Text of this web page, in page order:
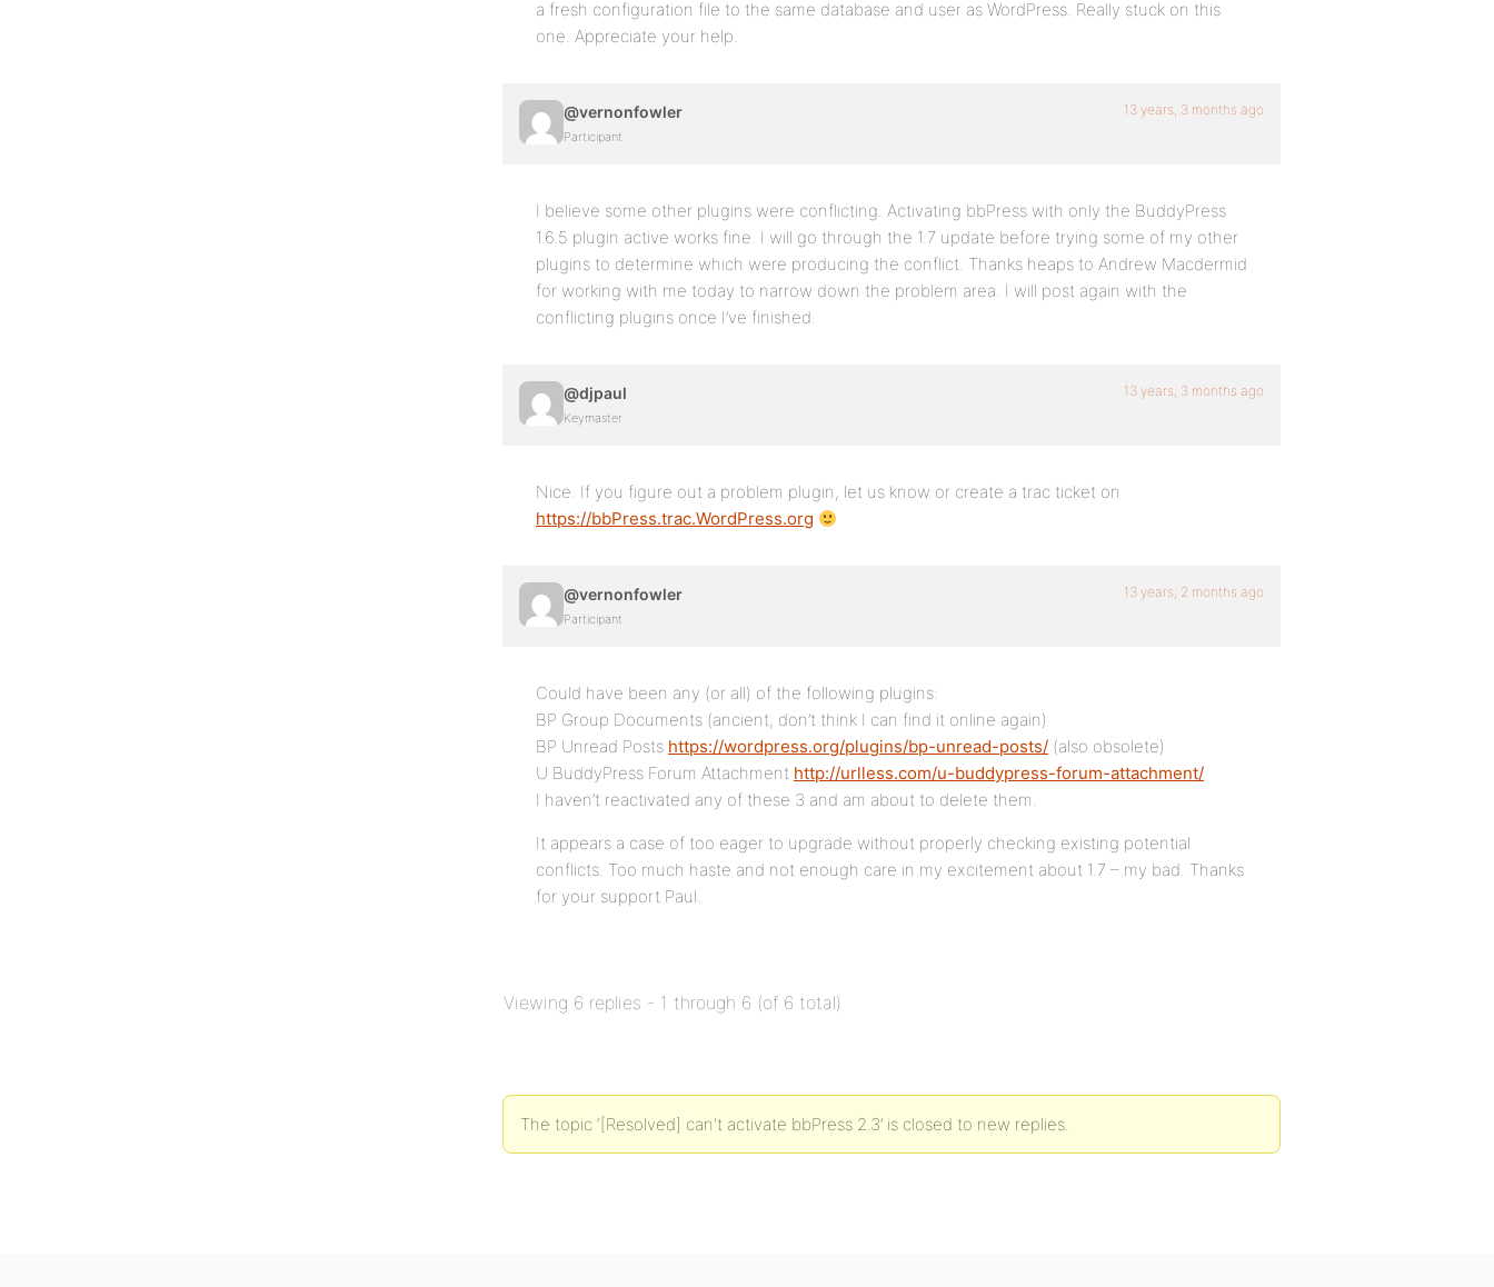
a fresh configuration file to the same database and user as WordPress. Really stuck on this
one. Appreciate your help.
@vernonfowler
Participant
13 years, 3 months ago
I believe some other plugins were conflicting. Activating bbPress with only the BuddyPress
1.6.5 plugin active works fine. I will go through the 1.7 update before trying some of my other
plugins to determine which were producing the conflict. Thanks heaps to Andrew Macdermid
for working with me today to narrow down the problem area. I will post again with the
conflicting plugins once I’ve finished.
@djpaul
Keymaster
13 years, 3 months ago
Nice. If you figure out a problem plugin, let us know or create a trac ticket on
https://bbPress.trac.WordPress.org
@vernonfowler
Participant
13 years, 2 months ago
Could have been any (or all) of the following plugins:
BP Group Documents (ancient, don’t think I can find it online again)
BP Unread Posts https://wordpress.org/plugins/bp-unread-posts/ (also obsolete)
U BuddyPress Forum Attachment http://urlless.com/u-buddypress-forum-attachment/
I haven’t reactivated any of these 3 and am about to delete them.
It appears a case of too eager to upgrade without properly checking existing potential
conflicts. Too much haste and not enough care in my excitement about 1.7 – my bad. Thanks
for your support Paul.
Viewing 6 replies - 1 through 6 (of 6 total)
The topic ‘[Resolved] can't activate bbPress 2.3’ is closed to new replies.